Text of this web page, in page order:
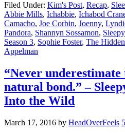
Filed Under: Kim's Post, Recap,
Abbie Mills, Ichabbie, Ichabod
Camacho, Joe Corbin, Joenny,
Pandora, Shannyn Sossamon,
Season 3, Sophie Foster, The
Appelman
“Never
natural bond.” –
Into the Wild
March 17, 2016 by HeadOverFeels